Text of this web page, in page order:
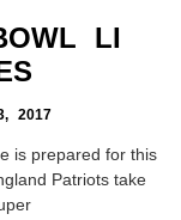
LI
2017
is prepared for this
Patriots take